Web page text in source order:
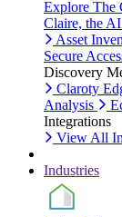
Explore The
Claire, the
Asset
Secure
Discovery
Claroty
Analysis
Integrations
View All
Industries